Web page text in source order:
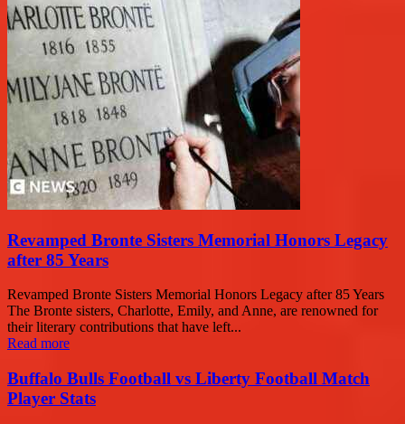
Revamped Bronte Sisters Memorial Honors Legacy
after 85 Years
Revamped Bronte Sisters Memorial Honors Legacy after 85 Years
The Bronte sisters, Charlotte, Emily, and Anne, are renowned for
their literary contributions that have left...
Read more
Buffalo Bulls Football vs Liberty Football Match
Player Stats